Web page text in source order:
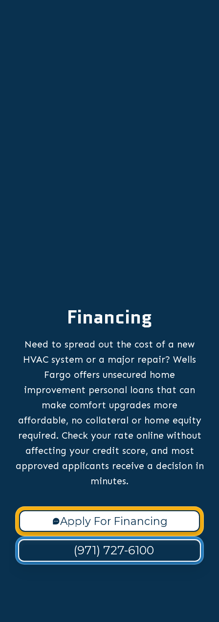
Financing
Need to spread out the cost of a new
HVAC system or a major repair? Wells
Fargo offers unsecured home
improvement personal loans that can
make comfort upgrades more
affordable, no collateral or home equity
required. Check your rate online without
affecting your credit score, and most
approved applicants receive a decision in
minutes.
Apply For Financing
(971) 727-6100